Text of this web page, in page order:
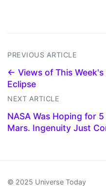
PREVIOUS ARTICLE
← Views of This
Eclipse
NEXT ARTICLE
NASA Was Hoping for
Mars. Ingenuity Just
© 2025 Universe Today